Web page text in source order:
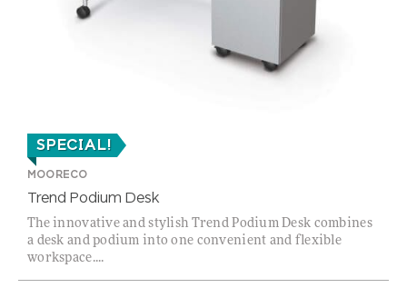
SPECIAL!
MOORECO
Trend Podium Desk
The innovative and stylish Trend Podium Desk combines
a desk and podium into one convenient and flexible
workspace....